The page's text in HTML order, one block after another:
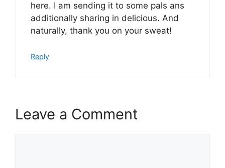
here. I am sending it to some pals ans
additionally sharing in delicious. And
naturally, thank you on your sweat!
Reply
Leave a Comment